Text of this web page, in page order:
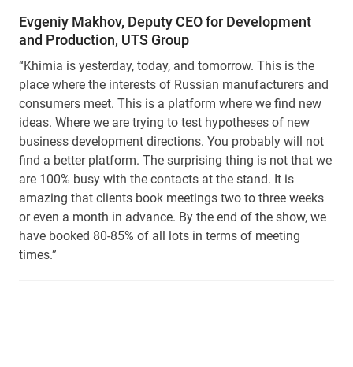
Evgeniy Makhov, Deputy CEO for Development
and Production, UTS Group
“Khimia is yesterday, today, and tomorrow. This is the
place where the interests of Russian manufacturers and
consumers meet. This is a platform where we find new
ideas. Where we are trying to test hypotheses of new
business development directions. You probably will not
find a better platform. The surprising thing is not that we
are 100% busy with the contacts at the stand. It is
amazing that clients book meetings two to three weeks
or even a month in advance. By the end of the show, we
have booked 80-85% of all lots in terms of meeting
times.”